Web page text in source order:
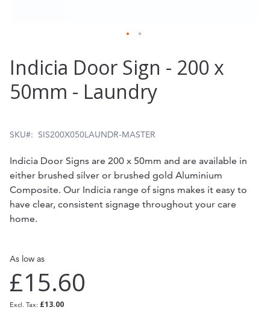
to
the
of
images
gallery
Indicia Door Sign - 200 x
50mm - Laundry
SKU SIS200X050LAUNDR-MASTER
Indicia Door Signs are 200 x 50mm and are available in
either brushed silver or brushed gold Aluminium
Composite. Our Indicia range of signs makes it easy to
have clear, consistent signage throughout your care
home.
As low as
£15.60
£13.00